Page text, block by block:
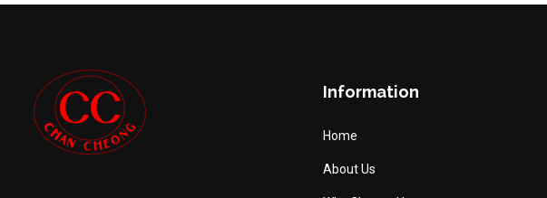
Information
Home
About Us